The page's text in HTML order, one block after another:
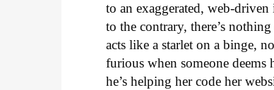
to an exaggerated, web-
to the contrary, there’s
acts like a starlet on a binge,
furious when someone deems
he’s helping her code her